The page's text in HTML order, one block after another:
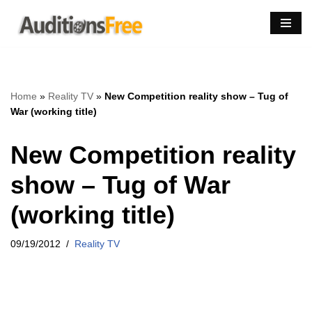
Skip
Home » Reality TV » New Competition reality show – Tug of
War (working title)
New Competition reality
show – Tug of War
(working title)
09/19/2012 Reality TV